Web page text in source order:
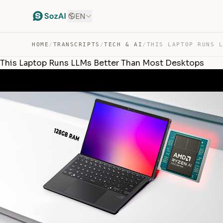
EN
HOME / TRANSCRIPTS /TECH & AI /
This Laptop Runs LLMs Better Than Most Desktops